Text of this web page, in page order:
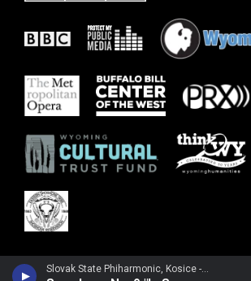
Slovak State Phiharmonic, Kosice - Joachim Raff